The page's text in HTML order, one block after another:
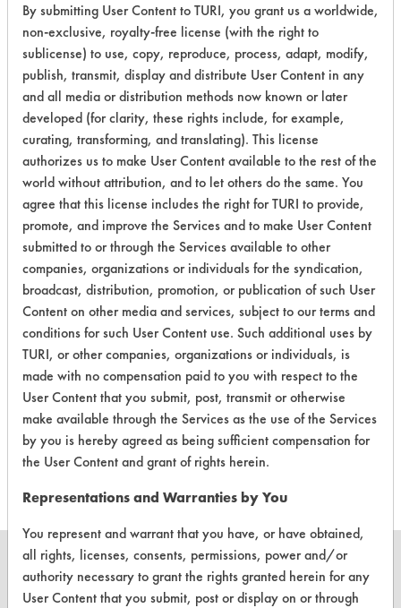
Life Cycle Factors 3
Overall Score 3.1
Laboratory Evaluation of Super Court
|Field Definitions
CLIENT
#
PROJECT
#
TRIAL
#
CONTAMINANT
422 1 0
Food, Greases,
Oil
422 1 1
Food, Greases,
Oil
By submitting User Content to TURI, you grant us a worldwide,
non-exclusive, royalty-free license (with the right to
sublicense) to use, copy, reproduce, process, adapt, modify,
publish, transmit, display and distribute User Content in any
and all media or distribution methods now known or later
developed (for clarity, these rights include, for example,
curating, transforming, and translating). This license
authorizes us to make User Content available to the rest of the
world without attribution, and to let others do the same. You
agree that this license includes the right for TURI to provide,
promote, and improve the Services and to make User Content
submitted to or through the Services available to other
companies, organizations or individuals for the syndication,
broadcast, distribution, promotion, or publication of such User
Content on other media and services, subject to our terms and
conditions for such User Content use. Such additional uses by
TURI, or other companies, organizations or individuals, is
made with no compensation paid to you with respect to the
User Content that you submit, post, transmit or otherwise
make available through the Services as the use of the Services
by you is hereby agreed as being sufficient compensation for
the User Content and grant of rights herein.
Representations and Warranties by You
You represent and warrant that you have, or have obtained,
all rights, licenses, consents, permissions, power and/or
authority necessary to grant the rights granted herein for any
User Content that you submit, post or display on or through